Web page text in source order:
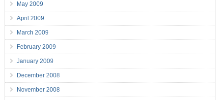
May 2009
April 2009
March 2009
February 2009
January 2009
December 2008
November 2008